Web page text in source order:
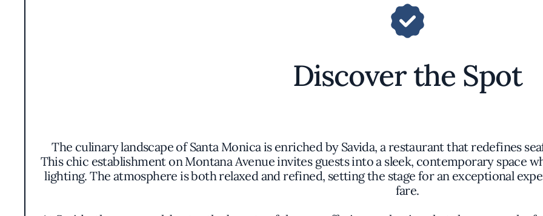
Discover the Spot
The culinary landscape of Santa Monica is enriched by Savida, a restaurant that redefines
This chic establishment on Montana Avenue invites guests into a sleek, contemporary space
lighting. The atmosphere is both relaxed and refined, setting the stage for an exceptional
fare.